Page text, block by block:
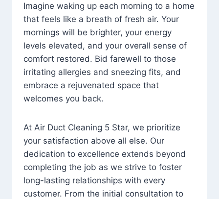
Imagine waking up each morning to a home
that feels like a breath of fresh air. Your
mornings will be brighter, your energy
levels elevated, and your overall sense of
comfort restored. Bid farewell to those
irritating allergies and sneezing fits, and
embrace a rejuvenated space that
welcomes you back.
At Air Duct Cleaning 5 Star, we prioritize
your satisfaction above all else. Our
dedication to excellence extends beyond
completing the job as we strive to foster
long-lasting relationships with every
customer. From the initial consultation to